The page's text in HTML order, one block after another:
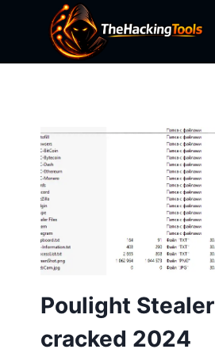
Poulight Stealer
cracked 2024